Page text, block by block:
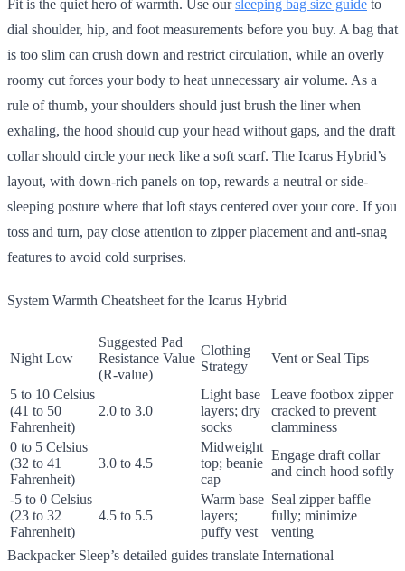
Fit is the quiet hero of warmth. Use oursleeping bag size guide to
dial shoulder, hip, and foot measurements before you buy. A bag that
is too slim can crush down and restrict circulation, while an overly
roomy cut forces your body to heat unnecessary air volume. As a
rule of thumb, your shoulders should just brush the liner when
exhaling, the hood should cup your head without gaps, and the draft
collar should circle your neck like a soft scarf. The Icarus Hybrid’s
layout, with down-rich panels on top, rewards a neutral or side-
sleeping posture where that loft stays centered over your core. If you
toss and turn, pay close attention to zipper placement and anti-snag
features to avoid cold surprises.
System Warmth Cheatsheet for the Icarus Hybrid
Night Low
Suggested Pad
Resistance Value
(R-value)
Clothing
Strategy
Vent or Seal Tips
5 to 10 Celsius
(41 to 50
Fahrenheit)
2.0 to 3.0
Light base
layers; dry
socks
Leave footbox zipper
cracked to prevent
clamminess
0 to 5 Celsius
(32 to 41
Fahrenheit)
3.0 to 4.5
Midweight
top; beanie
cap
Engage draft collar
and cinch hood softly
-5 to 0 Celsius
(23 to 32
Fahrenheit)
4.5 to 5.5
Warm base
layers;
puffy vest
Seal zipper baffle
fully; minimize
venting
Backpacker Sleep’s detailed guides translate International